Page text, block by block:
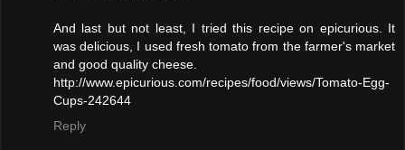
And last but not least, I tried this recipe on epicurious. It
was delicious, I used fresh tomato from the farmer's market
and good quality cheese.
http://www.epicurious.com/recipes/food/views/Tomato-Egg-
Cups-242644
Reply